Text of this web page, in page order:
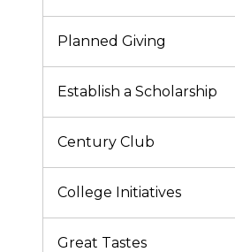
Planned Giving
Establish a Scholarship
Century Club
College Initiatives
Great Tastes